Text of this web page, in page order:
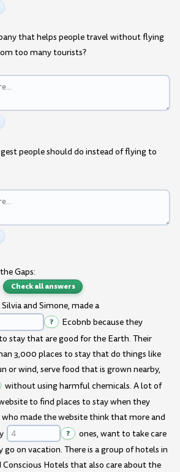
that helps people travel without flying
too many tourists?
people should do instead of flying to
Gaps:
Check all answers
and Simone, made a
?
Ecobnb because they
stay that are good for the Earth. Their
3,000 places to stay that do things like
or wind, serve food that is grown nearby,
without using harmful chemicals. A lot of
to find places to stay when they
made the website think that more and
?
ones, want to take care
on vacation. There is a group of hotels in
Hotels that also care about the